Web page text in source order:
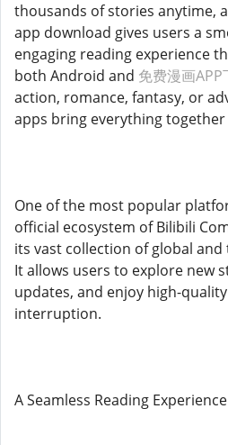
thousands of stories anytime,
app download gives users a
engaging reading experience
both Android and 免费漫画APP
action, romance, fantasy, or
apps bring everything
One of the most popular
official ecosystem of Bilibili
its vast collection of global
It allows users to explore new
updates, and enjoy high-
interruption.
A Seamless Reading